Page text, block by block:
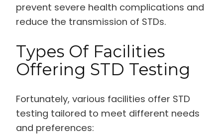
prevent severe health complications and
reduce the transmission of STDs.
Types Of Facilities
Offering STD Testing
Fortunately, various facilities offer STD
testing tailored to meet different needs
and preferences: